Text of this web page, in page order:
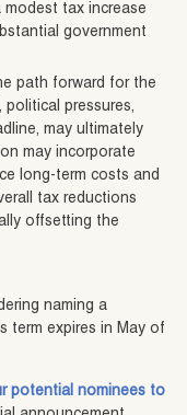
tax increase
government
path forward for the
political pressures,
may ultimately
may incorporate
long-term costs and
tax reductions
offsetting the
naming a
term expires in May of
potential nominees to